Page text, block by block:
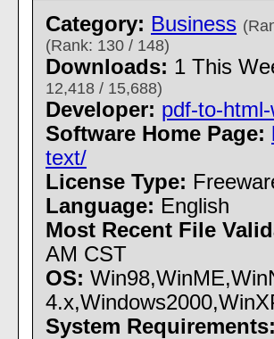
Category: Business
(Rank: 130 / 148)
Downloads: 1 This
12,418 / 15,688)
Developer: pdf-to-
Software Home Page:
text/
License Type:
Language: English
Most Recent File
AM CST
OS:
System Requirements: